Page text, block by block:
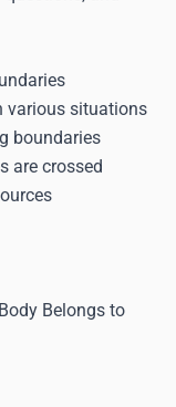
various situations
boundaries
are crossed
Belongs to